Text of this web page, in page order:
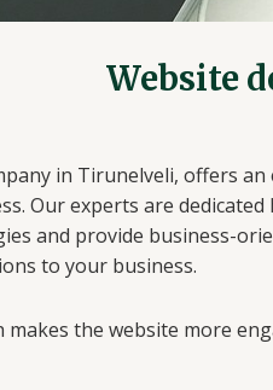
Website
in Tirunelveli, offers an
Our experts are dedicated
and provide business-
to your business.
the website more